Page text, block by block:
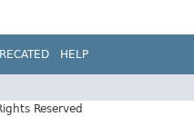
HELP
Reserved